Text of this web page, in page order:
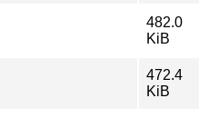
482.0
KiB
472.4
KiB